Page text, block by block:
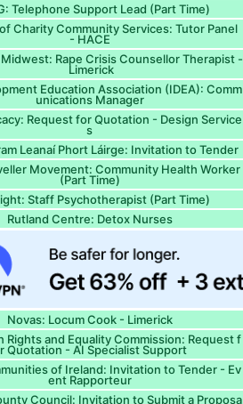
Telephone Support Lead (Part Time)
Charity Community Services: Tutor Panel
- HACE
Midwest: Rape Crisis Counsellor Therapist -
Limerick
Education Association (IDEA): Comm
unications Manager
Request for Quotation - Design Service
s
Leanaí Phort Láirge: Invitation to Tender
Movement: Community Health Worker
(Part Time)
Staff Psychotherapist (Part Time)
Rutland Centre: Detox Nurses
Novas: Locum Cook - Limerick
Rights and Equality Commission: Request f
Quotation - AI Specialist Support
of Ireland: Invitation to Tender - Ev
ent Rapporteur
Council: Invitation to Submit a Proposa